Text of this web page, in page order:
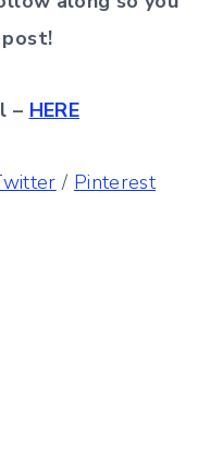
post!
– HERE
/ Pinterest